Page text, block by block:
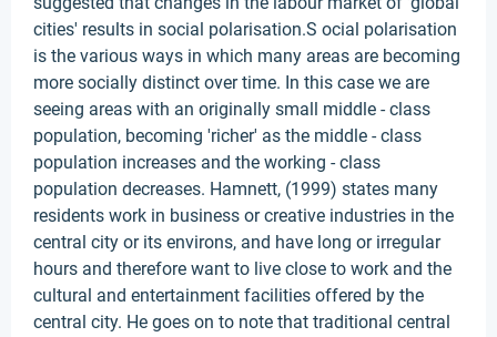
cities' results in social polarisation.S ocial polarisation
is the various ways in which many areas are becoming
more socially distinct over time. In this case we are
seeing areas with an originally small middle - class
population, becoming 'richer' as the middle - class
population increases and the working - class
population decreases. Hamnett, (1999) states many
residents work in business or creative industries in the
central city or its environs, and have long or irregular
hours and therefore want to live close to work and the
cultural and entertainment facilities offered by the
central city. He goes on to note that traditional central